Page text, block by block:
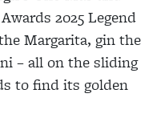
2025 Legend
Margarita, gin the
– all on the sliding
to find its golden